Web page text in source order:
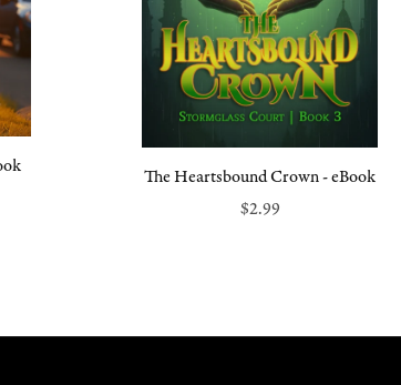
The Heartsbound Crown - eBook
$2.99